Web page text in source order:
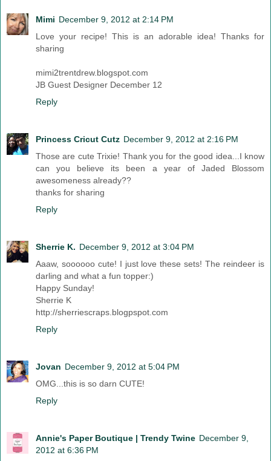
Mimi December 9, 2012 at 2:14 PM
Love your recipe! This is an adorable idea! Thanks for
sharing
mimi2trentdrew.blogspot.com
JB Guest Designer December 12
Reply
Princess Cricut Cutz December 9, 2012 at 2:16 PM
Those are cute Trixie! Thank you for the good idea...I know
can you believe its been a year of Jaded Blossom
awesomeness already??
thanks for sharing
Reply
Sherrie K. December 9, 2012 at 3:04 PM
Aaaw, soooooo cute! I just love these sets! The reindeer is
darling and what a fun topper:)
Happy Sunday!
Sherrie K
http://sherriescraps.blogpspot.com
Reply
Jovan December 9, 2012 at 5:04 PM
OMG...this is so darn CUTE!
Reply
Annie's Paper Boutique | Trendy Twine December 9,
2012 at 6:36 PM